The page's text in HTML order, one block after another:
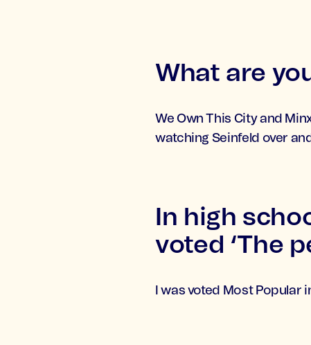
What are
We Own This City and
watching Seinfeld over
In high
voted ‘The
I was voted Most Popular